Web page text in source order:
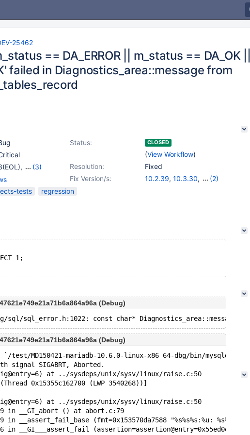
25462
== DA_ERROR || m_status == DA_OK
failed in Diagnostics_area::message from
Status: CLOSED
(View Workflow)
Resolution:
Fixed
,
(3)
Fix Version/s: 10.2.39, 10.3.30,
(2)
tests regression
1;
(Debug)
(Debug)
`/test/MD150421-mariadb-10.6.0-linux-x86_64-dbg/bin/mysqld --
signal SIGABRT, Aborted.
at ../sysdeps/unix/sysv/linux/raise.c:50
0x15355c162700 (LWP 3540268))]
at ../sysdeps/unix/sysv/linux/raise.c:50
in __GI_abort () at abort.c:79
in __assert_fail_base (fmt=0x153570da7588 "%s%s%s:%u:
in __GI___assert_fail